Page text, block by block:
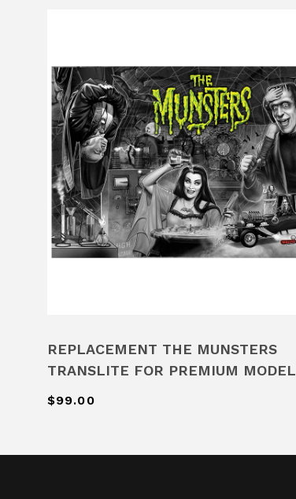
REPLACEMENT THE MUNSTERS
TRANSLITE FOR PREMIUM MODEL
$99.00